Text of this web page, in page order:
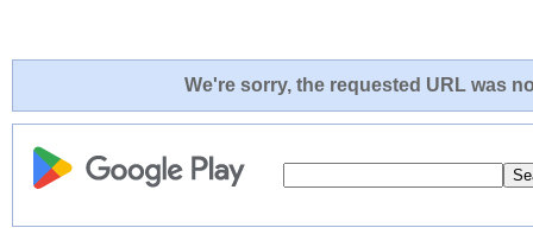
We're sorry, the requested URL was